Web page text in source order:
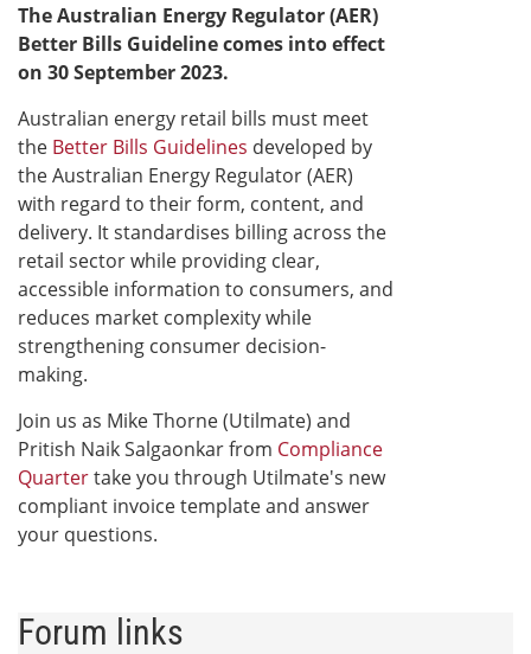
The Australian Energy Regulator (AER)
Better Bills Guideline comes into effect
on 30 September 2023.​
Australian energy retail bills must meet
the Better Bills Guidelines developed by
the Australian Energy Regulator (AER)
with regard to their form, content, and
delivery. It standardises billing across the
retail sector while providing clear,
accessible information to consumers, and
reduces market complexity while
strengthening consumer decision-
making.
Join us as Mike Thorne (Utilmate) and
Pritish Naik Salgaonkar from Compliance
Quartertake you through Utilmate's new
compliant invoice template and answer
your questions.
Forum links